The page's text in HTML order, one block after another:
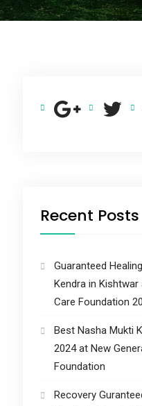
Recent Posts
Guaranteed
Kendra in
Care Foundation
Best Nasha Mukti
2024 at New
Foundation
Recovery